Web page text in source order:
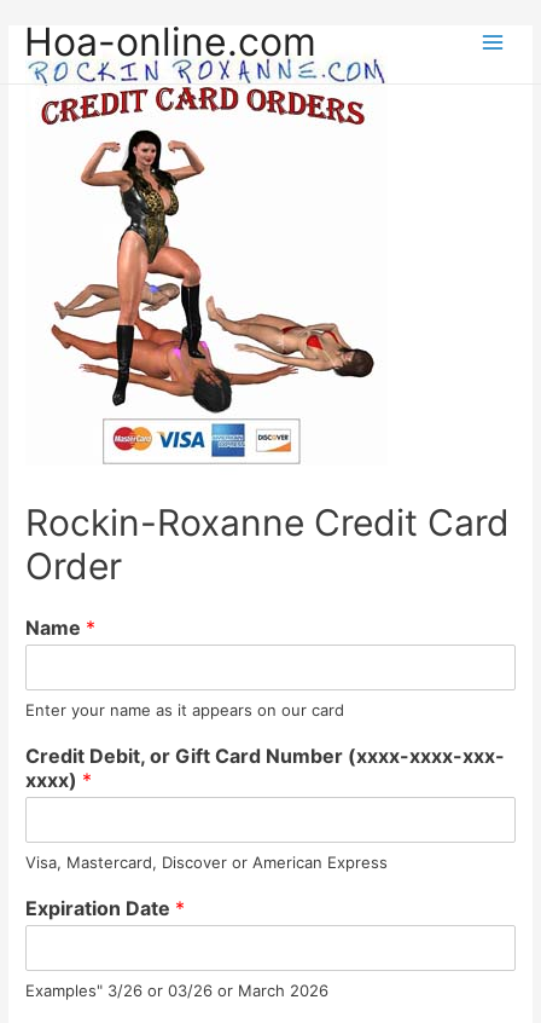
Hoa-online.com
Rockin-Roxanne Credit Card
Order
Name *
Enter your name as it appears on our card
Credit Debit, or Gift Card Number (xxxx-xxxx-xxx-
xxxx) *
Visa, Mastercard, Discover or American Express
Expiration Date *
Examples" 3/26 or 03/26 or March 2026